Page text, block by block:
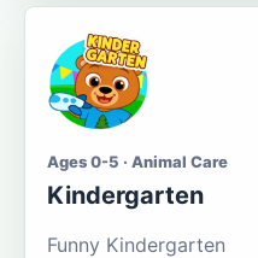
Ages 0-5 · Animal Care
Kindergarten
Funny Kindergarten